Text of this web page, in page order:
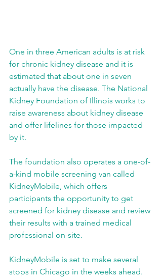
One in three American adults is at risk
for chronic kidney disease and it is
estimated that about one in seven
actually have the disease. The National
Kidney Foundation of Illinois works to
raise awareness about kidney disease
and offer lifelines for those impacted
by it.
The foundation also operates a one-of-
a-kind mobile screening van called
KidneyMobile, which offers
participants the opportunity to get
screened for kidney disease and review
their results with a trained medical
professional on-site.
KidneyMobile is set to make several
stops in Chicago in the weeks ahead.